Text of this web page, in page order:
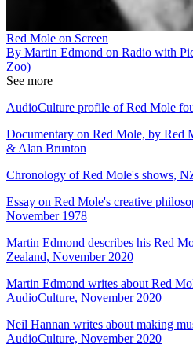
Red Mole on Screen
By Martin Edmond on Radio with
Zoo)
See more
AudioCulture profile of Red Mole
Documentary on Red Mole, by Red
& Alan Brunton
Chronology of Red Mole's shows,
Essay on Red Mole's creative
November 1978
Martin Edmond describes his Red
Zealand, November 2020
Martin Edmond writes about Red
AudioCulture, November 2020
Neil Hannan writes about making
AudioCulture, November 2020